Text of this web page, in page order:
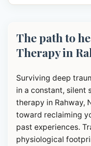
The path to
Therapy in
Surviving deep
in a constant, silent
therapy in Rahway,
toward reclaiming
past experiences.
physiological